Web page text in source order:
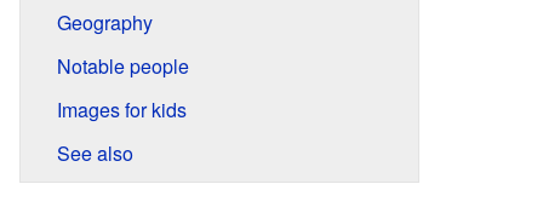
Geography
Notable people
Images for kids
See also